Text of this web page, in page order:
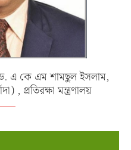
এ কে এম শামছুল ইসলাম,
, প্রতিরক্ষা মন্ত্রণালয়